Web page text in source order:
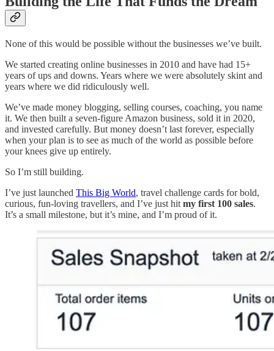
None of this would be possible without the businesses we’ve built.
We started creating online businesses in 2010 and have had 15+
years of ups and downs. Years where we were absolutely skint and
years where we did ridiculously well.
We’ve made money blogging, selling courses, coaching, you name
it. We then built a seven-figure Amazon business, sold it in 2020,
and invested carefully. But money doesn’t last forever, especially
when your plan is to see as much of the world as possible before
your knees give up entirely.
So I’m still building.
I’ve just launched This Big World, travel challenge cards for bold,
curious, fun-loving travellers, and I’ve just hit my first 100 sales.
It’s a small milestone, but it’s mine, and I’m proud of it.